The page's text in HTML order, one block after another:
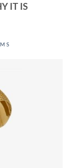
IT IS
M S